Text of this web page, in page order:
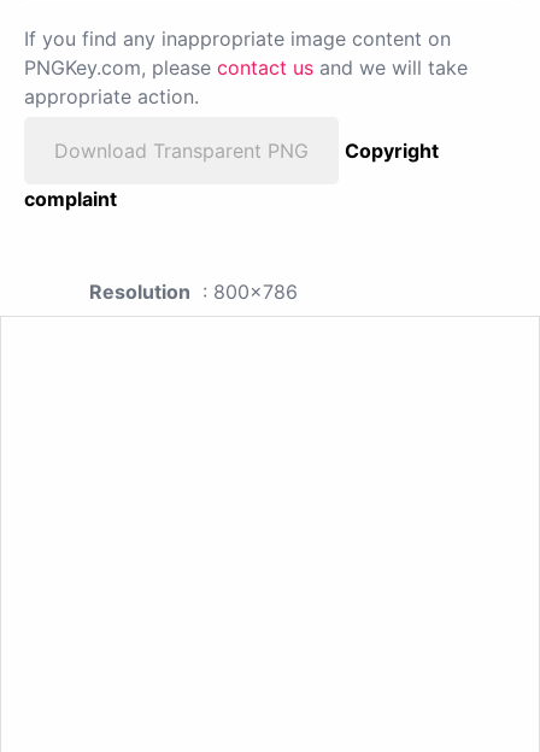
If you find any inappropriate image content on
PNGKey.com, please contact us and we will take
appropriate action.
Download Transparent PNG
Copyright
complaint
Resolution : 800x786